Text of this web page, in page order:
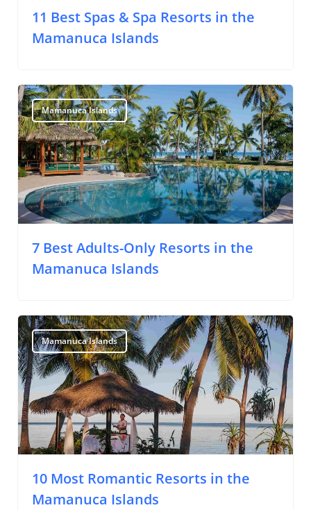
11 Best Spas & Spa Resorts in the
Mamanuca Islands
Mamanuca Islands
7 Best Adults-Only Resorts in the
Mamanuca Islands
Mamanuca Islands
10 Most Romantic Resorts in the
Mamanuca Islands